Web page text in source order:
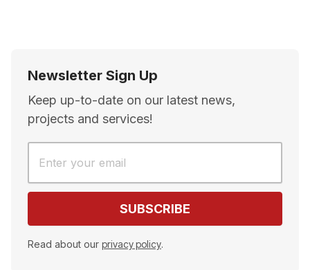
Newsletter Sign Up
Keep up-to-date on our latest news,
projects and services!
Read about our privacy policy.